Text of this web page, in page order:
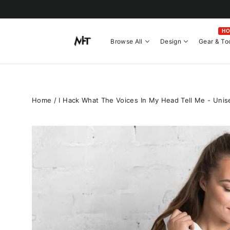
to
Browse All Design Gear &
Home / I Hack What The Voices In My Head Tell Me -